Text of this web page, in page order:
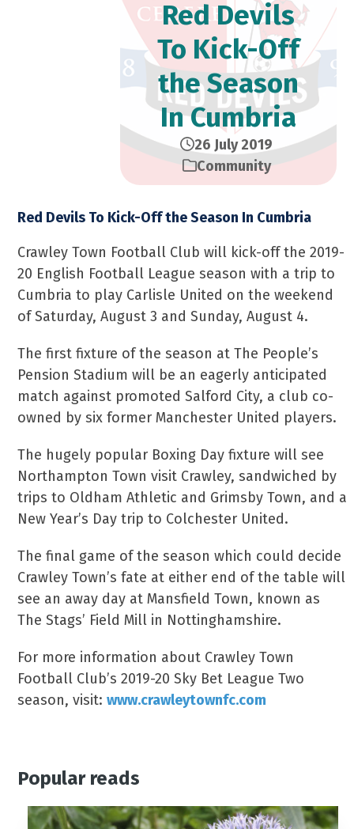
Red Devils
To Kick-Off
the Season
In Cumbria
26 July 2019
Community
Red Devils To Kick-Off the Season In Cumbria
Crawley Town Football Club will kick-off the 2019-
20 English Football League season with a trip to
Cumbria to play Carlisle United on the weekend
of Saturday, August 3 and Sunday, August 4.
The first fixture of the season at The People’s
Pension Stadium will be an eagerly anticipated
match against promoted Salford City, a club co-
owned by six former Manchester United players.
The hugely popular Boxing Day fixture will see
Northampton Town visit Crawley, sandwiched by
trips to Oldham Athletic and Grimsby Town, and a
New Year’s Day trip to Colchester United.
The final game of the season which could decide
Crawley Town’s fate at either end of the table will
see an away day at Mansfield Town, known as
The Stags’ Field Mill in Nottinghamshire.
For more information about Crawley Town
Football Club’s 2019-20 Sky Bet League Two
season, visit:www.crawleytownfc.com
Popular reads